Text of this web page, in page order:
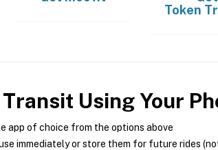
Token
Using Your
app of choice from the options above
immediately or store them for future rides